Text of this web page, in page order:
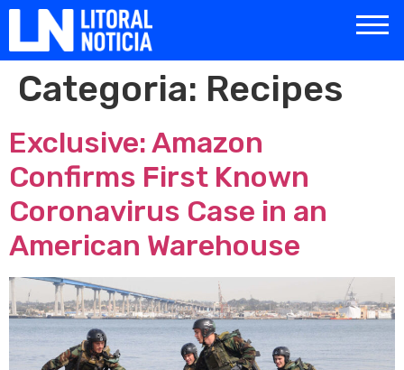
Categoria: Recipes
Exclusive: Amazon
Confirms First Known
Coronavirus Case in an
American Warehouse